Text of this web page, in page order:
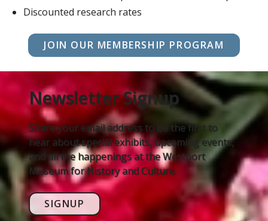
Discounted research rates
JOIN OUR MEMBERSHIP PROGRAM
Newsletter Signup
Share your email address to be the first to
hear about special exhibits, upcoming events,
and all the happenings at the Westport
Museum for History and Culture.
SIGNUP